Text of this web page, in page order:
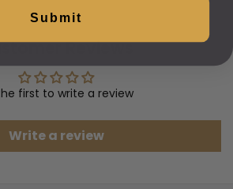
Reviews
first to write a review
Write a review
Submit